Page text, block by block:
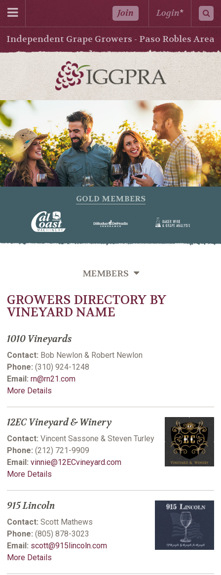
Join *
Login
Independent Grape Growers - Paso Robles Area
GOLD MEMBERS
MEMBERS
OVERVIEW
GROWERS DIRECTORY BY VINEYARD NAME
GROWERS DIRECTORY BY VARIETIES GROWN
GROWERS DIRECTORY BY LAST NAME
VITICULTURE SUPPORTING MEMBERS
GROWERS DIRECTORY BY
VINEYARD NAME
1010 Vineyards
Contact: Bob Newlon & Robert Newlon
Phone: (310) 924-1248
Email: rn@rn21.com
More Details
12EC Vineyard & Winery
Contact: Vincent Sassone & Steven Turley
Phone: (212) 721-9909
Email: vinnie@12ECvineyard.com
More Details
915 Lincoln
Contact: Scott Mathews
Phone: (805) 878-3023
Email: scott@915lincoln.com
More Details